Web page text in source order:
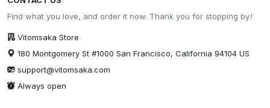
Find what you love, and order it now. Thank you for stopping by.!
Vitomsaka Store
180 Montgomery St #1000 San Francisco, California 94104 US
support@vitomsaka.com
Always open